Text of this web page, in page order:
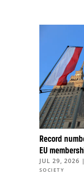
Record
EU
JUL 29, 2026 |
SOCIETY